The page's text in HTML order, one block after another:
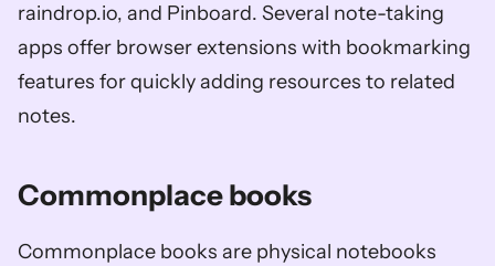
raindrop.io, and Pinboard. Several note-taking
apps offer browser extensions with bookmarking
features for quickly adding resources to related
notes.
Commonplace books
Commonplace books are physical notebooks